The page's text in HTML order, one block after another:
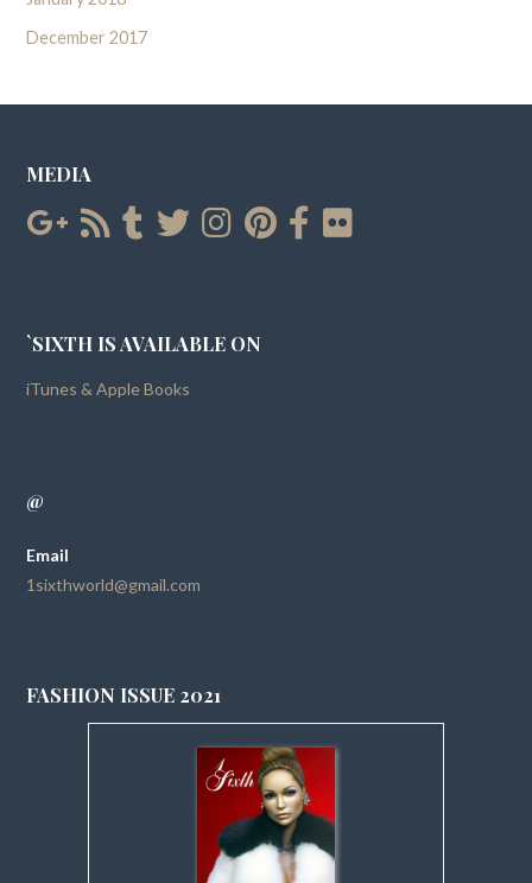
December 2017
MEDIA
`SIXTH IS AVAILABLE ON
iTunes & Apple Books
@
Email
1sixthworld@gmail.com
FASHION ISSUE 2021